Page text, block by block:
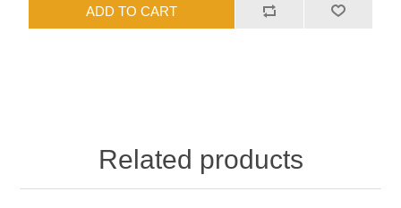
Related products